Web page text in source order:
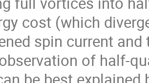
cost (which
spin current
of half-